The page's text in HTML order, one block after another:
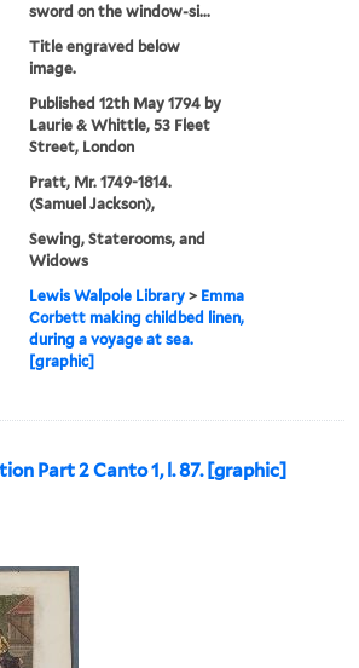
sword on the window-si...
Title engraved below
image.
Published 12th May 1794 by
Laurie & Whittle, 53 Fleet
Street, London
Pratt, Mr. 1749-1814.
(Samuel Jackson),
Sewing, Staterooms, and
Widows
Lewis Walpole Library > Emma
Corbett making childbed linen,
during a voyage at sea.
[graphic]
Part 2 Canto 1, l. 87. [graphic]